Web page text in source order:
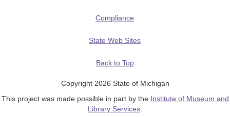
Compliance
State Web Sites
Back to Top
Copyright 2026 State of Michigan
This project was made possible in part by the Institute of Museum and
Library Services